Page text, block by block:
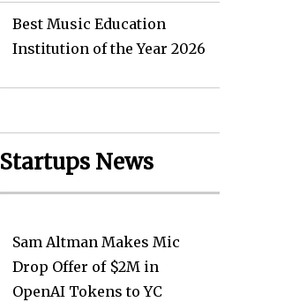
Best Music Education
Institution of the Year 2026
Startups News
Sam Altman Makes Mic
Drop Offer of $2M in
OpenAI Tokens to YC